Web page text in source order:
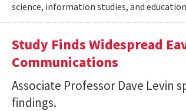
science, information studies, and
Study Finds Widespread
Communications
Associate Professor Dave Levin
findings.